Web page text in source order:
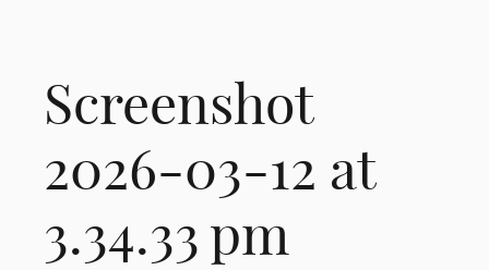
Screenshot
2026-03-12 at
3.34.33 pm